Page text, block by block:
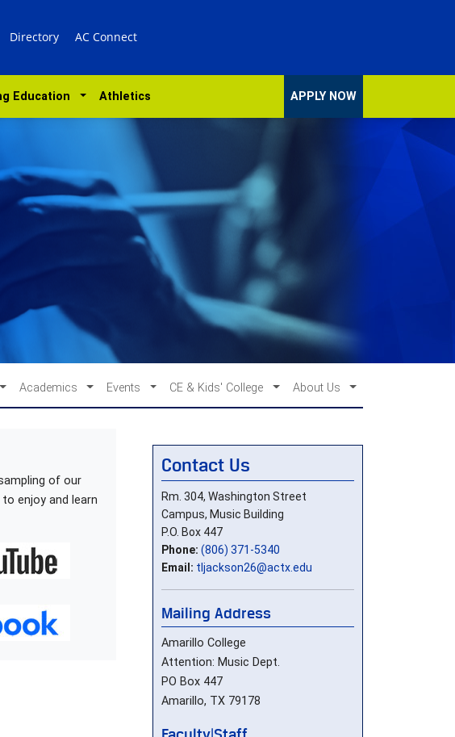
Directory AC Connect
Education Athletics APPLY NOW
Academics Events CE & Kids' College About Us
of our
enjoy and learn
Contact Us
Rm. 304, Washington Street
Campus, Music Building
P.O. Box 447
Phone: (806) 371-5340
Email: tljackson26@actx.edu
Mailing Address
Amarillo College
Attention: Music Dept.
PO Box 447
Amarillo, TX 79178